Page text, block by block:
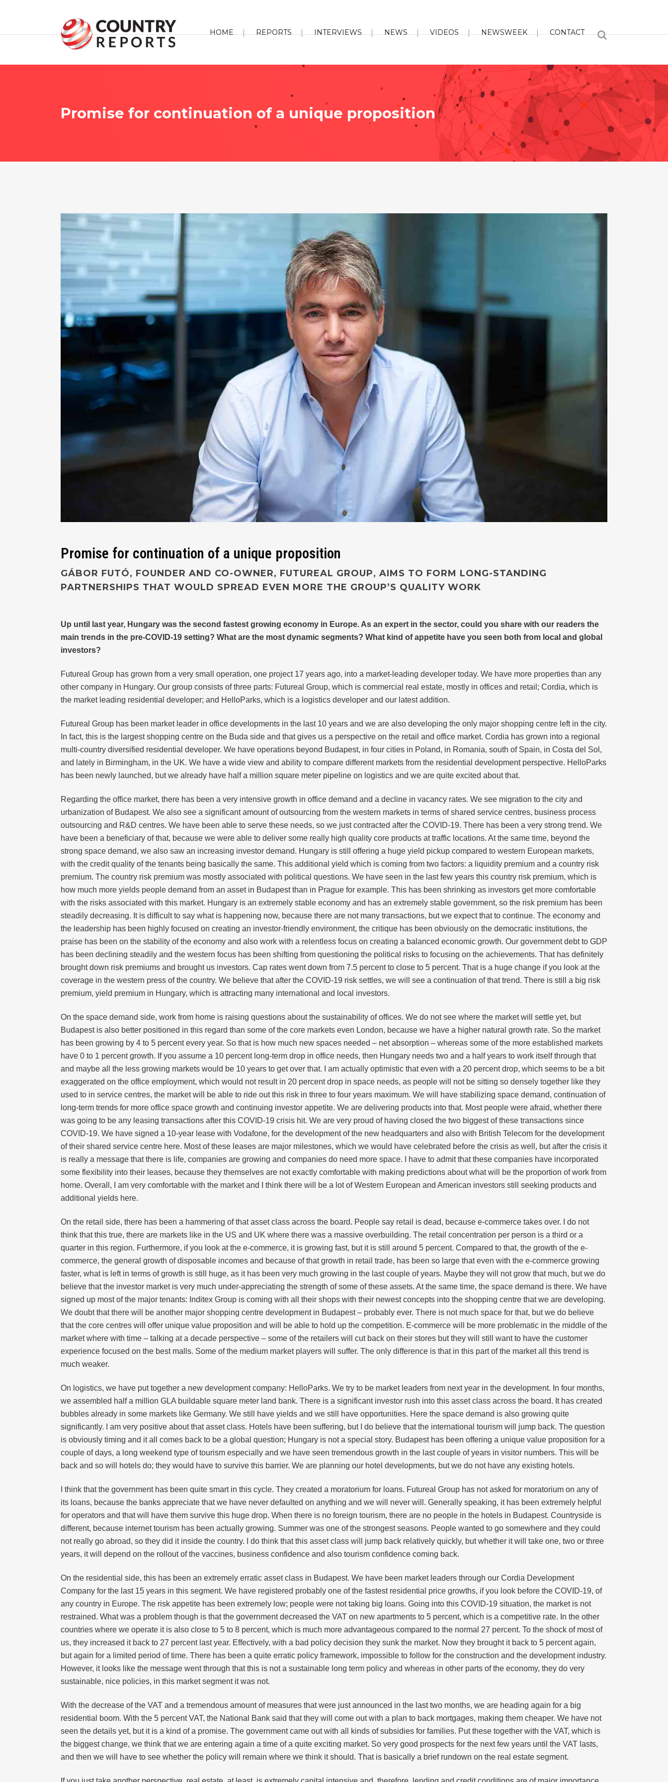
HOME REPORTS INTERVIEWS NEWS VIDEOS NEWSWEEK CONTACT
Promise for continuation of a unique proposition
Promise for continuation of a unique proposition
GÁBOR FUTÓ, FOUNDER AND CO-OWNER, FUTUREAL GROUP, AIMS TO FORM LONG-STANDING
PARTNERSHIPS THAT WOULD SPREAD EVEN MORE THE GROUP’S QUALITY WORK
Up until last year, Hungary was the second fastest growing economy in Europe. As an expert in the sector, could you share with our readers the
main trends in the pre-COVID-19 setting? What are the most dynamic segments? What kind of appetite have you seen both from local and global
investors?
Futureal Group has grown from a very small operation, one project 17 years ago, into a market-leading developer today. We have more properties than any
other company in Hungary. Our group consists of three parts: Futureal Group, which is commercial real estate, mostly in offices and retail; Cordia, which is
the market leading residential developer; and HelloParks, which is a logistics developer and our latest addition.
Futureal Group has been market leader in office developments in the last 10 years and we are also developing the only major shopping centre left in the city.
In fact, this is the largest shopping centre on the Buda side and that gives us a perspective on the retail and office market. Cordia has grown into a regional
multi-country diversified residential developer. We have operations beyond Budapest, in four cities in Poland, in Romania, south of Spain, in Costa del Sol,
and lately in Birmingham, in the UK. We have a wide view and ability to compare different markets from the residential development perspective. HelloParks
has been newly launched, but we already have half a million square meter pipeline on logistics and we are quite excited about that.
Regarding the office market, there has been a very intensive growth in office demand and a decline in vacancy rates. We see migration to the city and
urbanization of Budapest. We also see a significant amount of outsourcing from the western markets in terms of shared service centres, business process
outsourcing and R&D centres. We have been able to serve these needs, so we just contracted after the COVID-19. There has been a very strong trend. We
have been a beneficiary of that, because we were able to deliver some really high quality core products at traffic locations. At the same time, beyond the
strong space demand, we also saw an increasing investor demand. Hungary is still offering a huge yield pickup compared to western European markets,
with the credit quality of the tenants being basically the same. This additional yield which is coming from two factors: a liquidity premium and a country risk
premium. The country risk premium was mostly associated with political questions. We have seen in the last few years this country risk premium, which is
how much more yields people demand from an asset in Budapest than in Prague for example. This has been shrinking as investors get more comfortable
with the risks associated with this market. Hungary is an extremely stable economy and has an extremely stable government, so the risk premium has been
steadily decreasing. It is difficult to say what is happening now, because there are not many transactions, but we expect that to continue. The economy and
the leadership has been highly focused on creating an investor-friendly environment, the critique has been obviously on the democratic institutions, the
praise has been on the stability of the economy and also work with a relentless focus on creating a balanced economic growth. Our government debt to GDP
has been declining steadily and the western focus has been shifting from questioning the political risks to focusing on the achievements. That has definitely
brought down risk premiums and brought us investors. Cap rates went down from 7.5 percent to close to 5 percent. That is a huge change if you look at the
coverage in the western press of the country. We believe that after the COVID-19 risk settles, we will see a continuation of that trend. There is still a big risk
premium, yield premium in Hungary, which is attracting many international and local investors.
On the space demand side, work from home is raising questions about the sustainability of offices. We do not see where the market will settle yet, but
Budapest is also better positioned in this regard than some of the core markets even London, because we have a higher natural growth rate. So the market
has been growing by 4 to 5 percent every year. So that is how much new spaces needed – net absorption – whereas some of the more established markets
have 0 to 1 percent growth. If you assume a 10 percent long-term drop in office needs, then Hungary needs two and a half years to work itself through that
and maybe all the less growing markets would be 10 years to get over that. I am actually optimistic that even with a 20 percent drop, which seems to be a bit
exaggerated on the office employment, which would not result in 20 percent drop in space needs, as people will not be sitting so densely together like they
used to in service centres, the market will be able to ride out this risk in three to four years maximum. We will have stabilizing space demand, continuation of
long-term trends for more office space growth and continuing investor appetite. We are delivering products into that. Most people were afraid, whether there
was going to be any leasing transactions after this COVID-19 crisis hit. We are very proud of having closed the two biggest of these transactions since
COVID-19. We have signed a 10-year lease with Vodafone, for the development of the new headquarters and also with British Telecom for the development
of their shared service centre here. Most of these leases are major milestones, which we would have celebrated before the crisis as well, but after the crisis it
is really a message that there is life, companies are growing and companies do need more space. I have to admit that these companies have incorporated
some flexibility into their leases, because they themselves are not exactly comfortable with making predictions about what will be the proportion of work from
home. Overall, I am very comfortable with the market and I think there will be a lot of Western European and American investors still seeking products and
additional yields here.
On the retail side, there has been a hammering of that asset class across the board. People say retail is dead, because e-commerce takes over. I do not
think that this true, there are markets like in the US and UK where there was a massive overbuilding. The retail concentration per person is a third or a
quarter in this region. Furthermore, if you look at the e-commerce, it is growing fast, but it is still around 5 percent. Compared to that, the growth of the e-
commerce, the general growth of disposable incomes and because of that growth in retail trade, has been so large that even with the e-commerce growing
faster, what is left in terms of growth is still huge, as it has been very much growing in the last couple of years. Maybe they will not grow that much, but we do
believe that the investor market is very much under-appreciating the strength of some of these assets. At the same time, the space demand is there. We have
signed up most of the major tenants: Inditex Group is coming with all their shops with their newest concepts into the shopping centre that we are developing.
We doubt that there will be another major shopping centre development in Budapest – probably ever. There is not much space for that, but we do believe
that the core centres will offer unique value proposition and will be able to hold up the competition. E-commerce will be more problematic in the middle of the
market where with time – talking at a decade perspective – some of the retailers will cut back on their stores but they will still want to have the customer
experience focused on the best malls. Some of the medium market players will suffer. The only difference is that in this part of the market all this trend is
much weaker.
On logistics, we have put together a new development company: HelloParks. We try to be market leaders from next year in the development. In four months,
we assembled half a million GLA buildable square meter land bank. There is a significant investor rush into this asset class across the board. It has created
bubbles already in some markets like Germany. We still have yields and we still have opportunities. Here the space demand is also growing quite
significantly. I am very positive about that asset class. Hotels have been suffering, but I do believe that the international tourism will jump back. The question
is obviously timing and it all comes back to be a global question; Hungary is not a special story. Budapest has been offering a unique value proposition for a
couple of days, a long weekend type of tourism especially and we have seen tremendous growth in the last couple of years in visitor numbers. This will be
back and so will hotels do; they would have to survive this barrier. We are planning our hotel developments, but we do not have any existing hotels.
I think that the government has been quite smart in this cycle. They created a moratorium for loans. Futureal Group has not asked for moratorium on any of
its loans, because the banks appreciate that we have never defaulted on anything and we will never will. Generally speaking, it has been extremely helpful
for operators and that will have them survive this huge drop. When there is no foreign tourism, there are no people in the hotels in Budapest. Countryside is
different, because internet tourism has been actually growing. Summer was one of the strongest seasons. People wanted to go somewhere and they could
not really go abroad, so they did it inside the country. I do think that this asset class will jump back relatively quickly, but whether it will take one, two or three
years, it will depend on the rollout of the vaccines, business confidence and also tourism confidence coming back.
On the residential side, this has been an extremely erratic asset class in Budapest. We have been market leaders through our Cordia Development
Company for the last 15 years in this segment. We have registered probably one of the fastest residential price growths, if you look before the COVID-19, of
any country in Europe. The risk appetite has been extremely low; people were not taking big loans. Going into this COVID-19 situation, the market is not
restrained. What was a problem though is that the government decreased the VAT on new apartments to 5 percent, which is a competitive rate. In the other
countries where we operate it is also close to 5 to 8 percent, which is much more advantageous compared to the normal 27 percent. To the shock of most of
us, they increased it back to 27 percent last year. Effectively, with a bad policy decision they sunk the market. Now they brought it back to 5 percent again,
but again for a limited period of time. There has been a quite erratic policy framework, impossible to follow for the construction and the development industry.
However, it looks like the message went through that this is not a sustainable long term policy and whereas in other parts of the economy, they do very
sustainable, nice policies, in this market segment it was not.
With the decrease of the VAT and a tremendous amount of measures that were just announced in the last two months, we are heading again for a big
residential boom. With the 5 percent VAT, the National Bank said that they will come out with a plan to back mortgages, making them cheaper. We have not
seen the details yet, but it is a kind of a promise. The government came out with all kinds of subsidies for families. Put these together with the VAT, which is
the biggest change, we think that we are entering again a time of a quite exciting market. So very good prospects for the next few years until the VAT lasts,
and then we will have to see whether the policy will remain where we think it should. That is basically a brief rundown on the real estate segment.